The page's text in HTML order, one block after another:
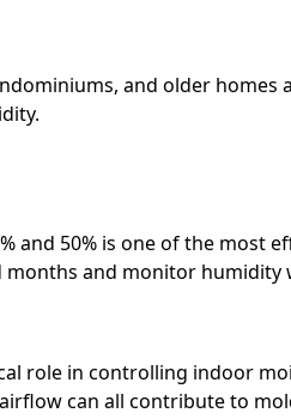
and older homes
and 50% is one of the most
and monitor humidity
role in controlling indoor
can all contribute to